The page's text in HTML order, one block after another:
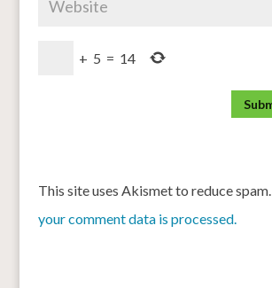
+ 5 = 14
This site uses Akismet to reduce spam.
your comment data is processed.